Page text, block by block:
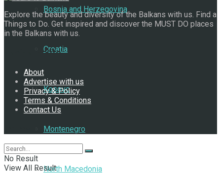
Bosnia and Herzegovina
Croatia
Kosovo
Montenegro
North Macedonia
Explore the beauty and diversity of the Balkans with us. Find a
Things to Do. Get inspired and discover the MUST DO places
in the Balkans with us.
Navigate Site
About
Advertise with us
Privacy & Policy
Terms & Conditions
Contact Us
Follow Us
No Result
View All Result